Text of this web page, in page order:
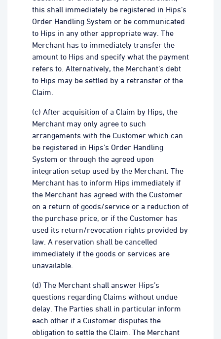
this shall immediately be registered in Hips’s
Order Handling System or be communicated
to Hips in any other appropriate way. The
Merchant has to immediately transfer the
amount to Hips and specify what the payment
refers to. Alternatively, the Merchant’s debt
to Hips may be settled by a retransfer of the
Claim.
(c) After acquisition of a Claim by Hips, the
Merchant may only agree to such
arrangements with the Customer which can
be registered in Hips’s Order Handling
System or through the agreed upon
integration setup used by the Merchant. The
Merchant has to inform Hips immediately if
the Merchant has agreed with the Customer
on a return of goods/service or a reduction of
the purchase price, or if the Customer has
used its return/revocation rights provided by
law. A reservation shall be cancelled
immediately if the goods or services are
unavailable.
(d) The Merchant shall answer Hips’s
questions regarding Claims without undue
delay. The Parties shall in particular inform
each other if a Customer disputes the
obligation to settle the Claim. The Merchant